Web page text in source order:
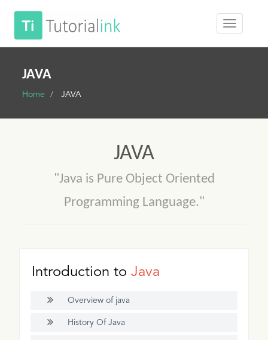
JAVA
Home JAVA
JAVA
"Java is Pure Object Oriented
Programming Language."
Introduction toJava
Overview of java
History Of Java